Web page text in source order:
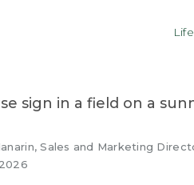
Sales and Marketing